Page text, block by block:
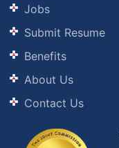
Jobs
Submit Resume
Benefits
About Us
Contact Us